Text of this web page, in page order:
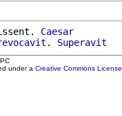
Caesar
. Superavit
under a Creative Commons License